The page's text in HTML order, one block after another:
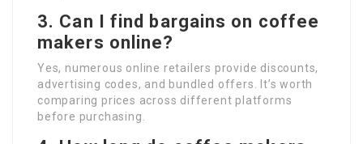
3. Can I find bargains on coffee
makers online?
Yes, numerous online retailers provide discounts,
advertising codes, and bundled offers. It’s worth
comparing prices across different platforms
before purchasing.